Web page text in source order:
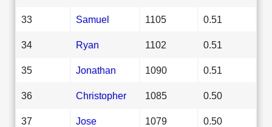
33 Samuel 1105 0.51
34 Ryan 1102 0.51
35 Jonathan 1090 0.51
36 Christopher 1085 0.50
37 Jose 1079 0.50